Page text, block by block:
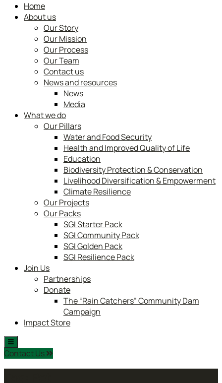
Home
About us
Our Story
Our Mission
Our Process
Our Team
Contact us
News and resources
News
Media
What we do
Our Pillars
Water and Food Security
Health and Improved Quality of Life
Education
Biodiversity Protection & Conservation
Livelihood Diversification & Empowerment
Climate Resilience
Our Projects
Our Packs
SGI Starter Pack
SGI Community Pack
SGI Golden Pack
SGI Resilience Pack
Join Us
Partnerships
Donate
The “Rain Catchers” Community Dam
Campaign
Impact Store
Contact Us